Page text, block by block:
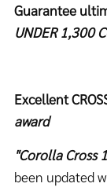
Guarantee
UNDER 1,300
Excellent
award
"Corolla Cross
been updated